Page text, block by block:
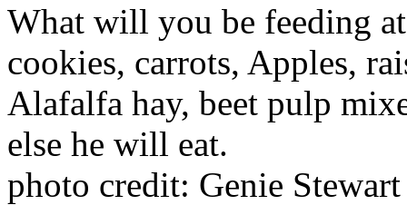
What will you be feeding
cookies, carrots, Apples,
Alafalfa hay, beet pulp
else he will eat.
photo credit: Genie Stewart